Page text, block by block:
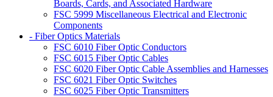
Boards, Cards, and Associated Hardware
FSC 5999 Miscellaneous Electrical and Electronic
Components
- Fiber Optics Materials
FSC 6010 Fiber Optic Conductors
FSC 6015 Fiber Optic Cables
FSC 6020 Fiber Optic Cable Assemblies and Harnesses
FSC 6021 Fiber Optic Switches
FSC 6025 Fiber Optic Transmitters